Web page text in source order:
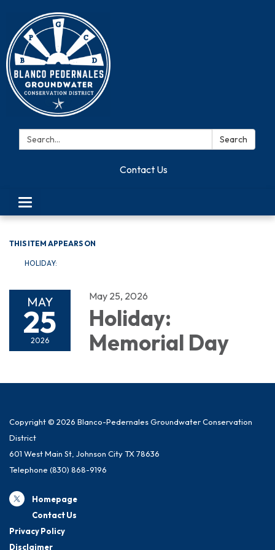
Search: Search
Contact Us
Toggle navigation
THIS ITEM APPEARS ON
HOLIDAY:
MAY
25
2026
May 25, 2026
Holiday:
Memorial Day
Copyright © 2026 Blanco-Pedernales Groundwater Conservation
District
601 West Main St, Johnson City TX 78636
Telephone (830) 868-9196
Homepage
Contact Us
Privacy Policy
Disclaimer